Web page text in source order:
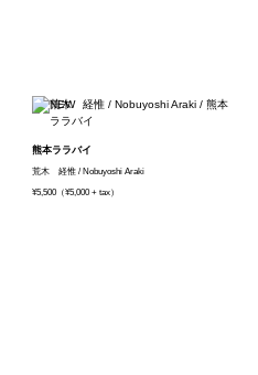
熊本ララバイ
荒木 経惟 / Nobuyoshi Araki
¥5,500（¥5,000 + tax）